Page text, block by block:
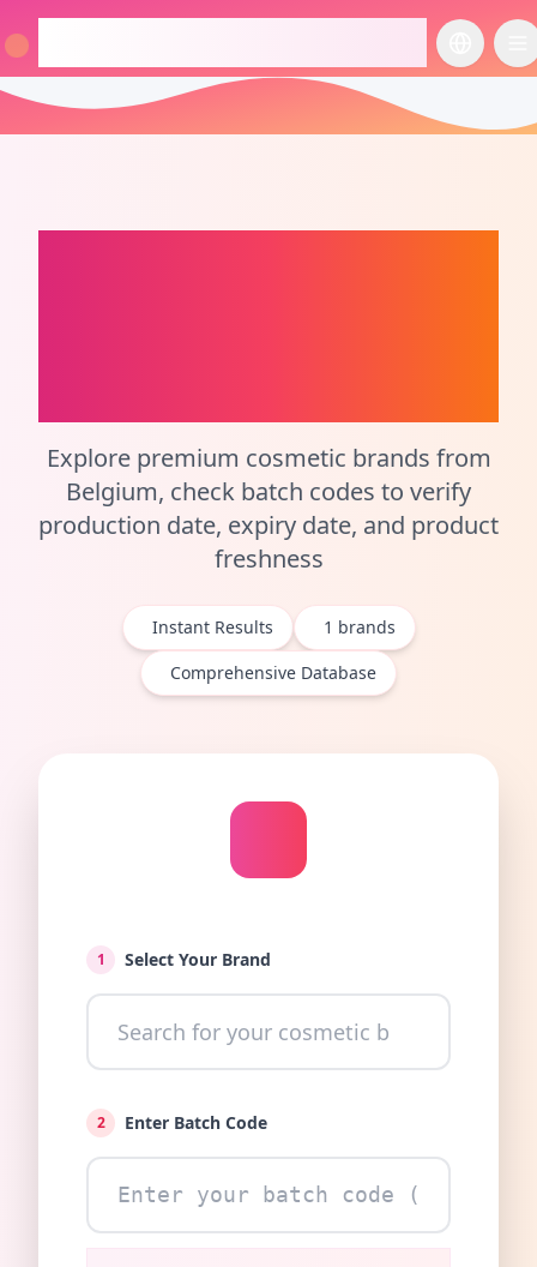
切换语言
Explore premium cosmetic brands from
Belgium, check batch codes to verify
production date, expiry date, and product
freshness
Instant Results 1 brands
Comprehensive Database
1 Select Your Brand
2 Enter Batch Code